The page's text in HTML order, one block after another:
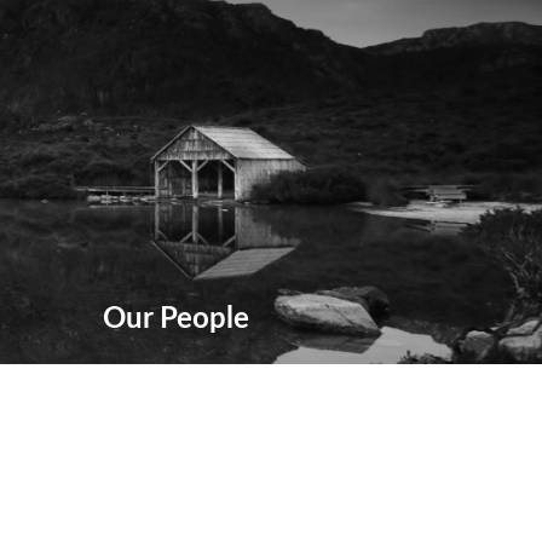
Our People